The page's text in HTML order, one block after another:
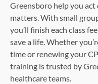
Greensboro help you act
matters. With small
you’ll finish each class
save a life. Whether
time or renewing your
training is trusted by
healthcare teams.